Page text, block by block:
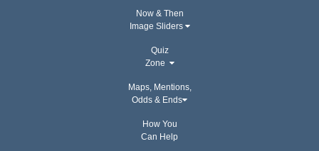
Now & Then
Image Sliders
Quiz
Zone
Maps, Mentions,
Odds & Ends
How You
Can Help